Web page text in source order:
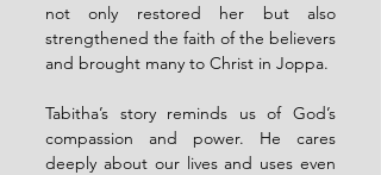
not only restored her but also
strengthened the faith of the believers
and brought many to Christ in Joppa.
Tabitha’s story reminds us of God’s
compassion and power. He cares
deeply about our lives and uses even